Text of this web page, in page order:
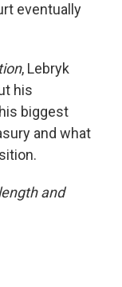
eventually
, Lebryk
his
biggest
and what
and